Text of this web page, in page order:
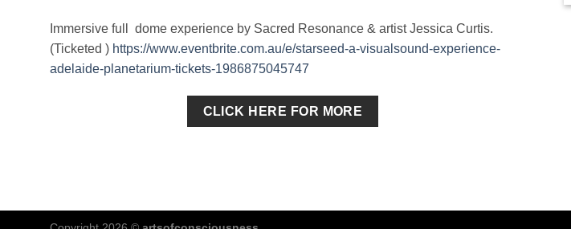
Immersive full dome experience by Sacred Resonance & artist Jessica Curtis.
(Ticketed ) https://www.eventbrite.com.au/e/starseed-a-visualsound-experience-
adelaide-planetarium-tickets-1986875045747
CLICK HERE FOR MORE